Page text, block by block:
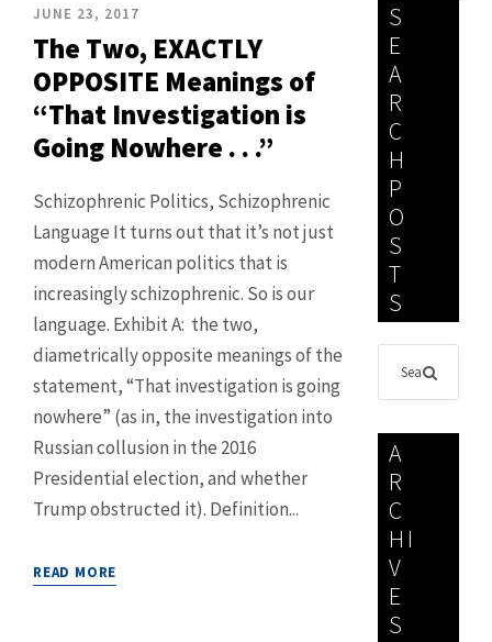
JUNE 23, 2017
The Two, EXACTLY
OPPOSITE Meanings of
“That Investigation is
Going Nowhere . . .”
Schizophrenic Politics, Schizophrenic
Language It turns out that it’s not just
modern American politics that is
increasingly schizophrenic. So is our
language. Exhibit A: the two,
diametrically opposite meanings of the
statement, “That investigation is going
nowhere” (as in, the investigation into
Russian collusion in the 2016
Presidential election, and whether
Trump obstructed it). Definition...
READ MORE
S
E
A
R
C
H
P
O
S
T
S
A
R
C
HI
V
E
S